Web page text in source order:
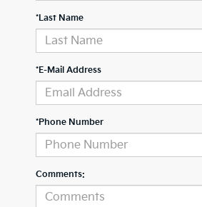
*Last Name
*E-Mail Address
*Phone Number
Comments: